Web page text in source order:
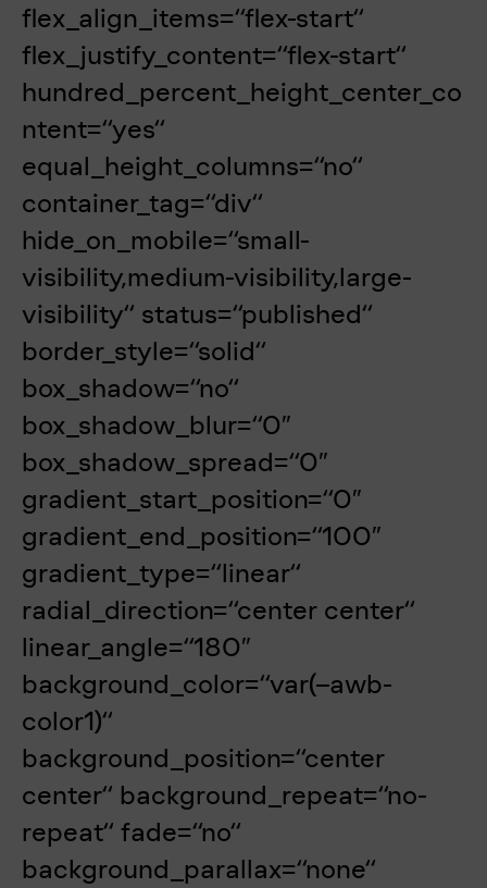
flex_align_items=“flex-start“
flex_justify_content=“flex-start“
hundred_percent_height_center_co
ntent=“yes“
equal_height_columns=“no“
container_tag=“div“
hide_on_mobile=“small-
visibility,medium-visibility,large-
visibility“ status=“published“
border_style=“solid“
box_shadow=“no“
box_shadow_blur=“0″
box_shadow_spread=“0″
gradient_start_position=“0″
gradient_end_position=“100″
gradient_type=“linear“
radial_direction=“center center“
linear_angle=“180″
background_color=“var(–awb-
color1)“
background_position=“center
center“ background_repeat=“no-
repeat“ fade=“no“
background_parallax=“none“